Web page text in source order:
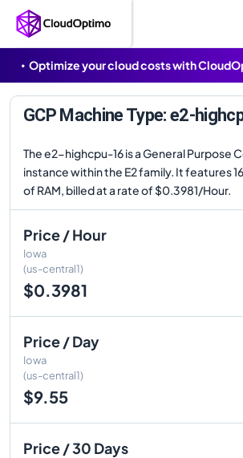
Optimize your cloud costs with
GCP Machine Type: e2-
The e2-highcpu-16 is a General Purpose
instance within the E2 family. It features 16
of RAM, billed at a rate of $0.3981/Hour.
Price / Hour
Iowa
(us-central1)
$0.3981
Price / Day
Iowa
(us-central1)
$9.55
Price / 30 Days